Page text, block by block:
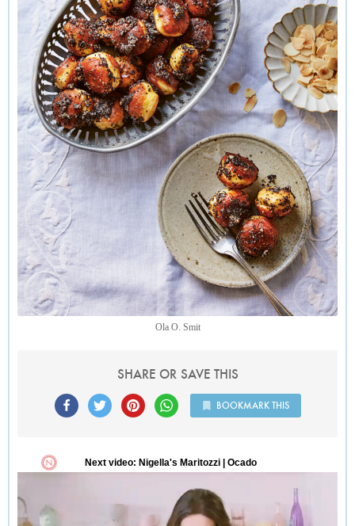
Ola O. Smit
SHARE OR SAVE THIS
BOOKMARK THIS